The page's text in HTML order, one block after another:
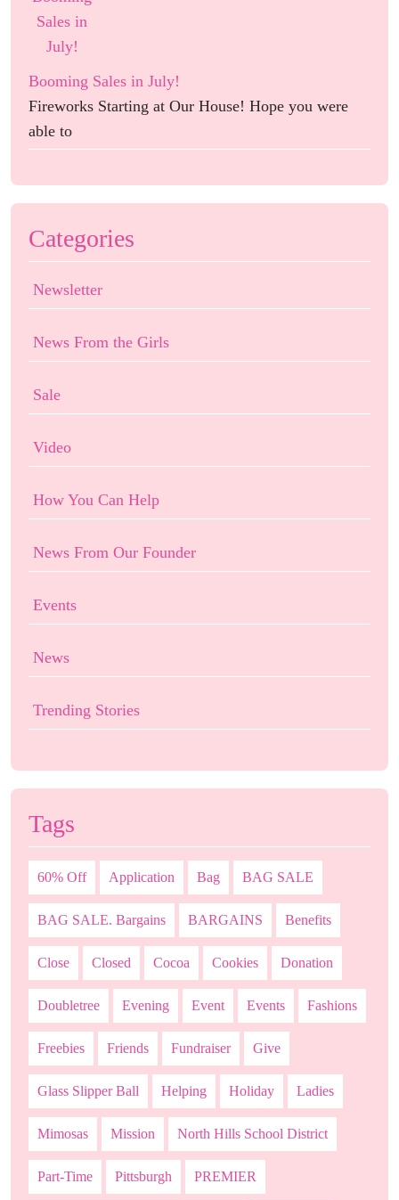
Booming Sales in July!
Fireworks Starting at Our House! Hope you were
able to
Categories
Newsletter
News From the Girls
Sale
Video
How You Can Help
News From Our Founder
Events
News
Trending Stories
Tags
60% Off Application Bag BAG SALE
BAG SALE. Bargains BARGAINS Benefits
Close Closed Cocoa Cookies Donation
Doubletree Evening Event Events Fashions
Freebies Friends Fundraiser Give
Glass Slipper Ball Helping Holiday Ladies
Mimosas Mission North Hills School District
Part-Time Pittsburgh PREMIER